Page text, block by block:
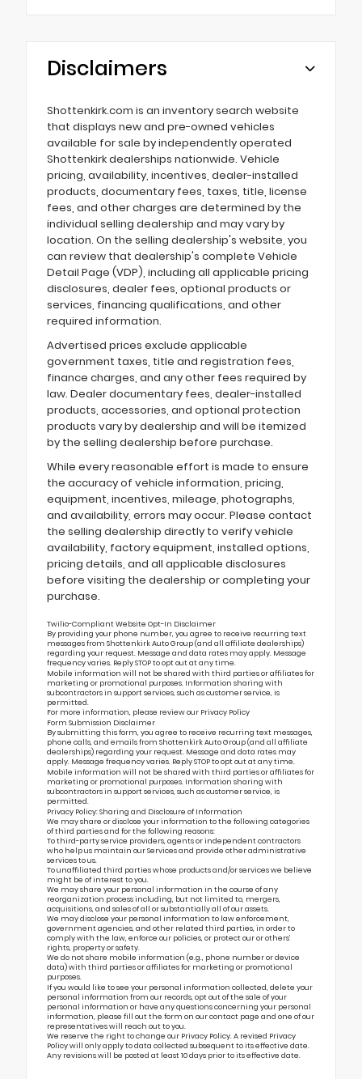
Disclaimers
Shottenkirk.com is an inventory search website
that displays new and pre-owned vehicles
available for sale by independently operated
Shottenkirk dealerships nationwide. Vehicle
pricing, availability, incentives, dealer-installed
products, documentary fees, taxes, title, license
fees, and other charges are determined by the
individual selling dealership and may vary by
location. On the selling dealership's website, you
can review that dealership's complete Vehicle
Detail Page (VDP), including all applicable pricing
disclosures, dealer fees, optional products or
services, financing qualifications, and other
required information.
Advertised prices exclude applicable
government taxes, title and registration fees,
finance charges, and any other fees required by
law. Dealer documentary fees, dealer-installed
products, accessories, and optional protection
products vary by dealership and will be itemized
by the selling dealership before purchase.
While every reasonable effort is made to ensure
the accuracy of vehicle information, pricing,
equipment, incentives, mileage, photographs,
and availability, errors may occur. Please contact
the selling dealership directly to verify vehicle
availability, factory equipment, installed options,
pricing details, and all applicable disclosures
before visiting the dealership or completing your
purchase.
Twilio-Compliant Website Opt-In Disclaimer
By providing your phone number, you agree to receive recurring text
messages from Shottenkirk Auto Group (and all affiliate dealerships)
regarding your request. Message and data rates may apply. Message
frequency varies. Reply STOP to opt out at any time.
Mobile information will not be shared with third parties or affiliates for
marketing or promotional purposes. Information sharing with
subcontractors in support services, such as customer service, is
permitted.
For more information, please review our Privacy Policy
Form Submission Disclaimer
By submitting this form, you agree to receive recurring text messages,
phone calls, and emails from Shottenkirk Auto Group (and all affiliate
dealerships) regarding your request. Message and data rates may
apply. Message frequency varies. Reply STOP to opt out at any time.
Mobile information will not be shared with third parties or affiliates for
marketing or promotional purposes. Information sharing with
subcontractors in support services, such as customer service, is
permitted.
Privacy Policy: Sharing and Disclosure of Information
We may share or disclose your information to the following categories
of third parties and for the following reasons:
To third-party service providers, agents or independent contractors
who help us maintain our Services and provide other administrative
services to us.
To unaffiliated third parties whose products and/or services we believe
might be of interest to you.
We may share your personal information in the course of any
reorganization process including, but not limited to, mergers,
acquisitions, and sales of all or substantially all of our assets.
We may disclose your personal information to law enforcement,
government agencies, and other related third parties, in order to
comply with the law, enforce our policies, or protect our or others’
rights, property or safety.
We do not share mobile information (e.g., phone number or device
data) with third parties or affiliates for marketing or promotional
purposes.
If you would like to see your personal information collected, delete your
personal information from our records, opt out of the sale of your
personal information or have any questions concerning your personal
information, please fill out the form on ourcontact page and one of our
representatives will reach out to you.
We reserve the right to change our Privacy Policy. A revised Privacy
Policy will only apply to data collected subsequent to its effective date.
Any revisions will be posted at least 10 days prior to its effective date.